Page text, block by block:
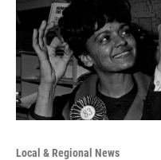
Local & Regional News